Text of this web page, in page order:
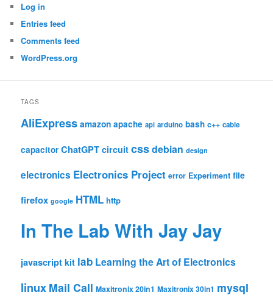
Log in
Entries feed
Comments feed
WordPress.org
TAGS
AliExpress amazon apache api arduino bash c++ cable
capacitor ChatGPT circuit cssdebian design
electronics Electronics Project error Experiment file
firefox google HTML http
In The Lab With Jay Jay
javascript kit lab Learning the Art of Electronics
linux Mail Call Maxitronix 20in1 Maxitronix 30in1 mysql